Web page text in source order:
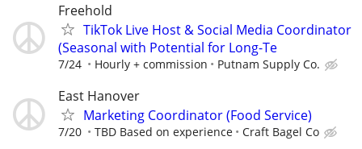
Freehold
TikTok Live Host & Social Media Coordinator
(Seasonal with Potential for Long-Te
7/24 Hourly + commission Putnam Supply Co.
East Hanover
Marketing Coordinator (Food Service)
7/20 TBD Based on experience Craft Bagel Co